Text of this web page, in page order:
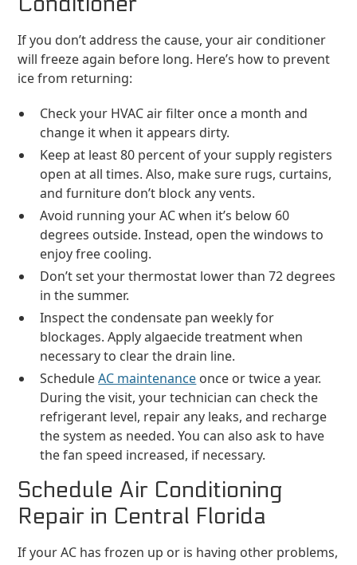
If you don’t address the cause, your air conditioner
will freeze again before long. Here’s how to prevent
ice from returning:
Check your HVAC air filter once a month and
change it when it appears dirty.
Keep at least 80 percent of your supply registers
open at all times. Also, make sure rugs, curtains,
and furniture don’t block any vents.
Avoid running your AC when it’s below 60
degrees outside. Instead, open the windows to
enjoy free cooling.
Don’t set your thermostat lower than 72 degrees
in the summer.
Inspect the condensate pan weekly for
blockages. Apply algaecide treatment when
necessary to clear the drain line.
ScheduleAC maintenance once or twice a year.
During the visit, your technician can check the
refrigerant level, repair any leaks, and recharge
the system as needed. You can also ask to have
the fan speed increased, if necessary.
Schedule Air Conditioning
Repair in Central Florida
If your AC has frozen up or is having other problems,